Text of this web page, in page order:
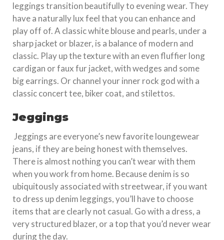
leggings transition beautifully to evening wear. They
have a naturally lux feel that you can enhance and
play off of. A classic white blouse and pearls, under a
sharp jacket or blazer, is a balance of modern and
classic. Play up the texture with an even fluffier long
cardigan or faux fur jacket, with wedges and some
big earrings. Or channel your inner rock god with a
classic concert tee, biker coat, and stilettos.
Jeggings
Jeggings are everyone’s new favorite loungewear
jeans, if they are being honest with themselves.
There is almost nothing you can’t wear with them
when you work from home. Because denim is so
ubiquitously associated with streetwear, if you want
to dress up denim leggings, you’ll have to choose
items that are clearly not casual. Go with a dress, a
very structured blazer, or a top that you’d never wear
during the day.